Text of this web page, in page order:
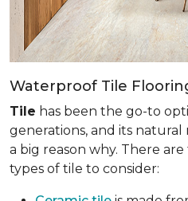
Waterproof Tile
Tile has been the go-to
generations, and its natural
a big reason why. There
types of tile to consider: